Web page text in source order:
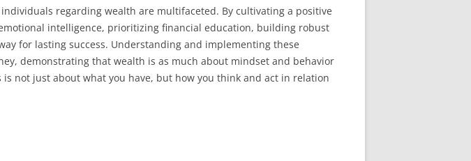
regarding wealth are multifaceted. By cultivating a positive
intelligence, prioritizing financial education, building robust
for lasting success. Understanding and implementing these
demonstrating that wealth is as much about mindset and behavior
not just about what you have, but how you think and act in relation